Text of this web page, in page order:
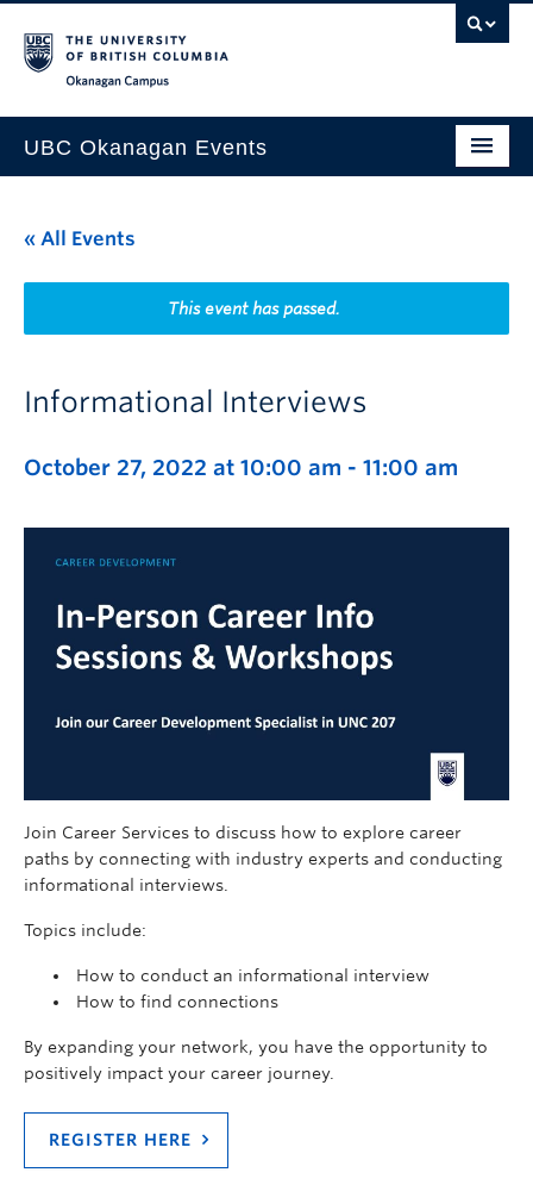
UBC Okanagan Events
This Month
Indigenous History Month
« All Events
This event has passed.
Informational Interviews
October 27, 2022 at 10:00 am - 11:00 am
Join Career Services to discuss how to explore career
paths by connecting with industry experts and conducting
informational interviews.
Topics include:
How to conduct an informational interview
How to find connections
By expanding your network, you have the opportunity to
positively impact your career journey.
REGISTER HERE